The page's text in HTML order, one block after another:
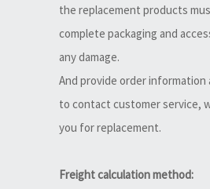
the replacement products
complete packaging and
any damage.
And provide order information
to contact customer service,
you for replacement.
Freight calculation method: